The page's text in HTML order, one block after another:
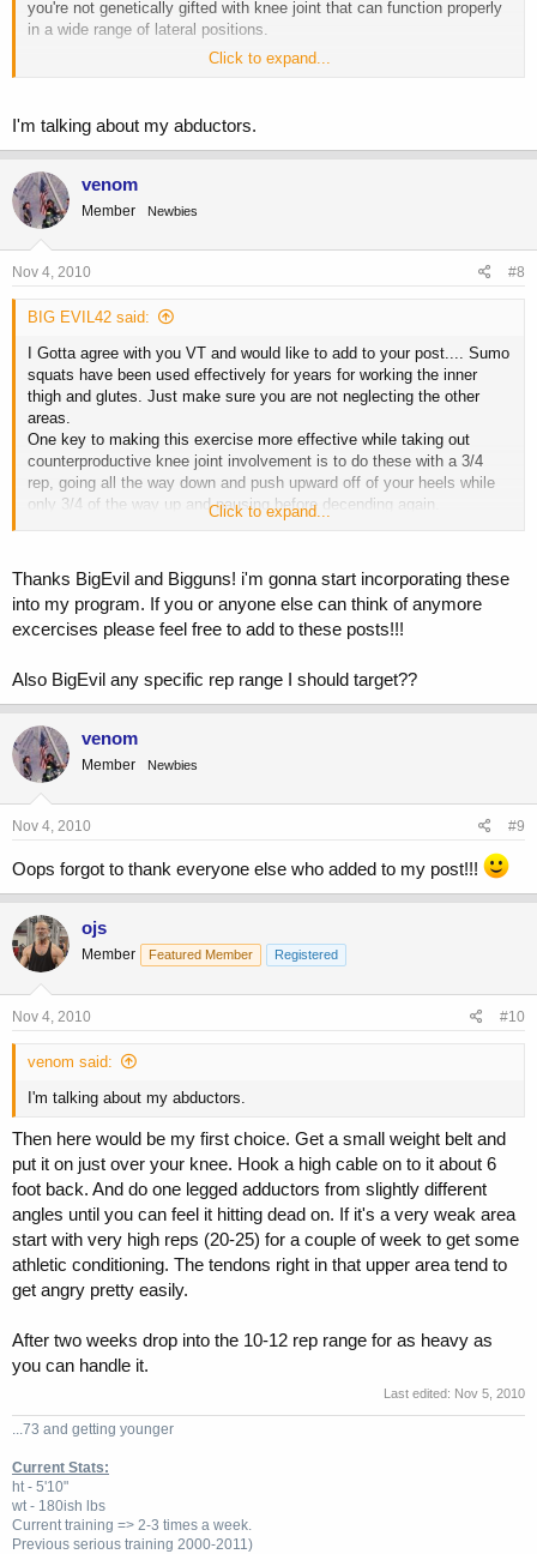
you're not genetically gifted with knee joint that can function properly
in a wide range of lateral positions.
Sorry VT, this isn't pointed at you. It's just my experience with
Click to expand...
I'm talking about my abductors.
venom
Member Newbies
Nov 4, 2010 #8
BIG EVIL42 said:
I Gotta agree with you VT and would like to add to your post.... Sumo
squats have been used effectively for years for working the inner
thigh and glutes. Just make sure you are not neglecting the other
areas.
One key to making this exercise more effective while taking out
counterproductive knee joint involvement is to do these with a 3/4
rep, going all the way down and push upward off of your heels while
only 3/4 of the way up and pausing before decending again.
Another tip is to do these in a pre-exausting sequence. Start with a
Squat.... When doing these, hold one dumbell (on the hang) with both
hands between your spread legs (toes out). Keep you chest high and
head up as you squat and perform these in the 3/4 rep fashion
described above. Trust me, that will do the trick! Ouch!
Click to expand...
Thanks BigEvil and Bigguns! i'm gonna start incorporating these
into my program. If you or anyone else can think of anymore
excercises please feel free to add to these posts!!!
Also BigEvil any specific rep range I should target??
venom
Member Newbies
Nov 4, 2010 #9
Oops forgot to thank everyone else who added to my post!!!
ojs
Member Featured Member Registered
Nov 4, 2010 #10
venom said:
I'm talking about my abductors.
Then here would be my first choice. Get a small weight belt and
put it on just over your knee. Hook a high cable on to it about 6
foot back. And do one legged adductors from slightly different
angles until you can feel it hitting dead on. If it's a very weak area
start with very high reps (20-25) for a couple of week to get some
athletic conditioning. The tendons right in that upper area tend to
get angry pretty easily.
After two weeks drop into the 10-12 rep range for as heavy as
you can handle it.
Last edited: Nov 5, 2010
...73 and getting younger
Current Stats:
ht - 5'10"
wt - 180ish lbs
Current training => 2-3 times a week.
Previous serious training 2000-2011)